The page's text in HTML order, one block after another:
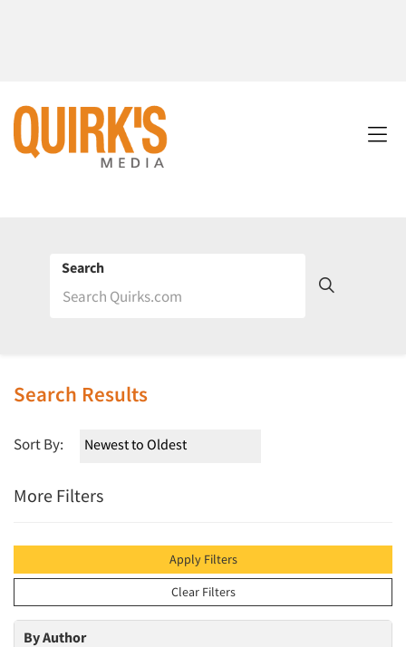
Search
Search Results
Sort By:
More Filters
Apply Filters
Clear Filters
By Author